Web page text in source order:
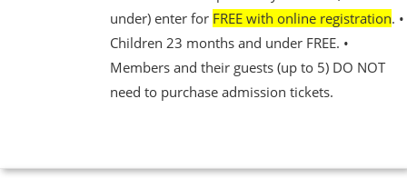
under) enter for FREE with online registration. •
Children 23 months and under FREE. •
Members and their guests (up to 5) DO NOT
need to purchase admission tickets.